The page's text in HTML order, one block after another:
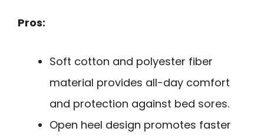
Pros:
Soft cotton and polyester fiber
material provides all-day comfort
and protection against bed sores.
Open heel design promotes faster